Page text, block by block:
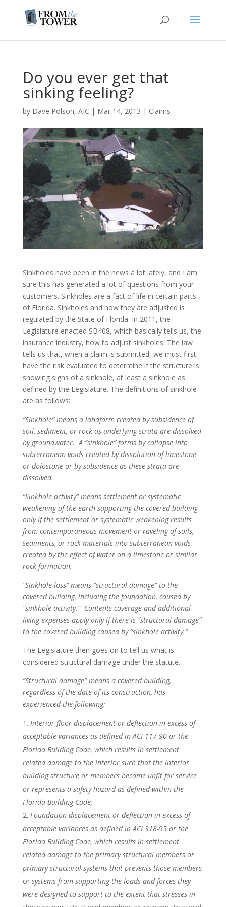
Do you ever get that
sinking feeling?
by Dave Polson, AIC | Mar 14, 2013 | Claims
Sinkholes have been in the news a lot lately, and I am
sure this has generated a lot of questions from your
customers. Sinkholes are a fact of life in certain parts
of Florida. Sinkholes and how they are adjusted is
regulated by the State of Florida. In 2011, the
Legislature enacted SB408, which basically tells us, the
insurance industry, how to adjust sinkholes. The law
tells us that, when a claim is submitted, we must first
have the risk evaluated to determine if the structure is
showing signs of a sinkhole, at least a sinkhole as
defined by the Legislature. The definitions of sinkhole
are as follows:
“Sinkhole” means a landform created by subsidence of
soil, sediment, or rock as underlying strata are dissolved
by groundwater. A “sinkhole” forms by collapse into
subterranean voids created by dissolution of limestone
or dolostone or by subsidence as these strata are
dissolved.
“Sinkhole activity” means settlement or systematic
weakening of the earth supporting the covered building
only if the settlement or systematic weakening results
from contemporaneous movement or raveling of soils,
sediments, or rock materials into subterranean voids
created by the effect of water on a limestone or similar
rock formation.
“Sinkhole loss” means “structural damage” to the
covered building, including the foundation, caused by
“sinkhole activity.” Contents coverage and additional
living expenses apply only if there is “structural damage”
to the covered building caused by “sinkhole activity.”
The Legislature then goes on to tell us what is
considered structural damage under the statute.
“Structural damage” means a covered building,
regardless of the date of its construction, has
experienced the following:
Interior floor displacement or deflection in excess of
acceptable variances as defined in ACI 117-90 or the
Florida Building Code, which results in settlement
related damage to the interior such that the interior
building structure or members become unfit for service
or represents a safety hazard as defined within the
Florida Building Code;
Foundation displacement or deflection in excess of
acceptable variances as defined in ACI 318-95 or the
Florida Building Code, which results in settlement
related damage to the primary structural members or
primary structural systems that prevents those members
orsystems from supporting the loads and forces they
were designed to support to the extent that stresses in